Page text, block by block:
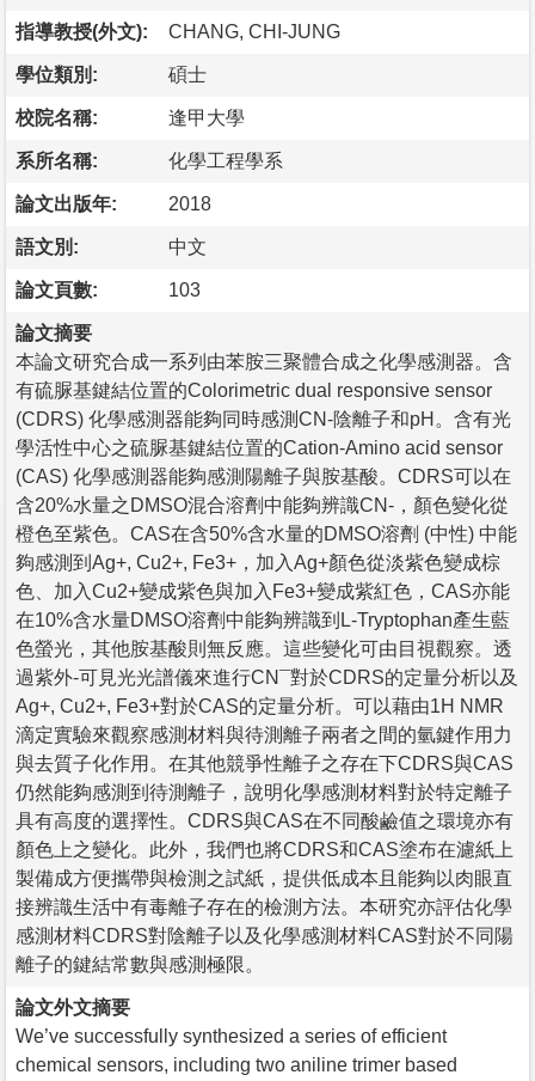
指導教授(外文): CHANG, CHI-JUNG
學位類別: 碩士
校院名稱: 逢甲大學
系所名稱: 化學工程學系
論文出版年: 2018
語文別: 中文
論文頁數: 103
論文摘要
本論文研究合成一系列由苯胺三聚體合成之化學感測器。含
有硫脲基鍵結位置的Colorimetric dual responsive sensor
(CDRS) 化學感測器能夠同時感測CN-陰離子和pH。含有光
學活性中心之硫脲基鍵結位置的Cation-Amino acid sensor
(CAS) 化學感測器能夠感測陽離子與胺基酸。CDRS可以在
含20%水量之DMSO混合溶劑中能夠辨識CN-，顏色變化從
橙色至紫色。CAS在含50%含水量的DMSO溶劑 (中性) 中能
夠感測到Ag+, Cu2+, Fe3+，加入Ag+顏色從淡紫色變成棕
色、加入Cu2+變成紫色與加入Fe3+變成紫紅色，CAS亦能
在10%含水量DMSO溶劑中能夠辨識到L-Tryptophan產生藍
色螢光，其他胺基酸則無反應。這些變化可由目視觀察。透
過紫外-可見光光譜儀來進行CN¯對於CDRS的定量分析以及
Ag+, Cu2+, Fe3+對於CAS的定量分析。可以藉由1H NMR
滴定實驗來觀察感測材料與待測離子兩者之間的氫鍵作用力
與去質子化作用。在其他競爭性離子之存在下CDRS與CAS
仍然能夠感測到待測離子，說明化學感測材料對於特定離子
具有高度的選擇性。CDRS與CAS在不同酸鹼值之環境亦有
顏色上之變化。此外，我們也將CDRS和CAS塗布在濾紙上
製備成方便攜帶與檢測之試紙，提供低成本且能夠以肉眼直
接辨識生活中有毒離子存在的檢測方法。本研究亦評估化學
感測材料CDRS對陰離子以及化學感測材料CAS對於不同陽
離子的鍵結常數與感測極限。
論文外文摘要
We’ve successfully synthesized a series of efficient
chemical sensors, including two aniline trimer based